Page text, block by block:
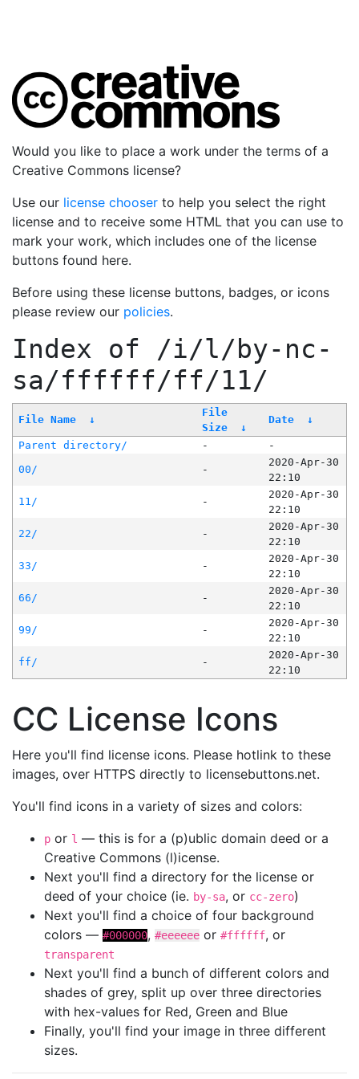
Would you like to place a work under the terms of a
Creative Commons license?
Use our license chooser to help you select the right
license and to receive some HTML that you can use to
mark your work, which includes one of the license
buttons found here.
Before using these license buttons, badges, or icons
please review our policies.
Index of /i/l/by-nc-
sa/ffffff/ff/11/
File Name ↓
File
Size
↓
Date ↓
Parent directory/ -
-
00/
-
2020-Apr-30
22:10
11/
-
2020-Apr-30
22:10
22/
-
2020-Apr-30
22:10
33/
-
2020-Apr-30
22:10
66/
-
2020-Apr-30
22:10
99/
-
2020-Apr-30
22:10
ff/
-
2020-Apr-30
22:10
CC License Icons
Here you'll find license icons. Please hotlink to these
images, over HTTPS directly to licensebuttons.net.
You'll find icons in a variety of sizes and colors:
p or l — this is for a (p)ublic domain deed or a
Creative Commons (l)icense.
Next you'll find a directory for the license or
deed of your choice (ie. by-sa, or cc-zero)
Next you'll find a choice of four background
colors — #000000, #eeeeee or #ffffff, or
transparent
Next you'll find a bunch of different colors and
shades of grey, split up over three directories
with hex-values for Red, Green and Blue
Finally, you'll find your image in three different
sizes.